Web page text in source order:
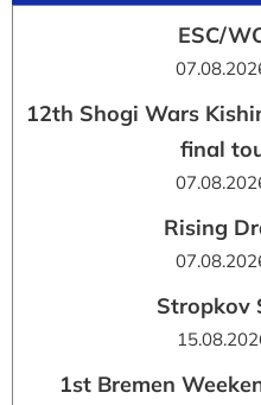
ESC/
12th Shogi Wars
final
Rising
Stropkov
1st Bremen